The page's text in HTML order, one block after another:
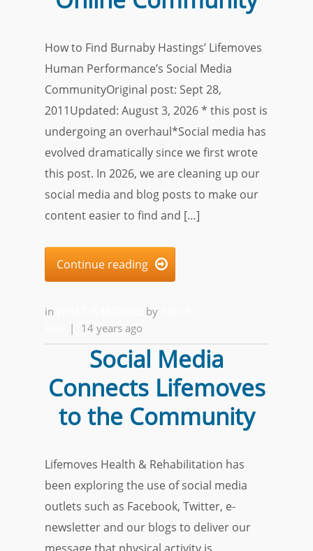
How to Find Burnaby Hastings’ Lifemoves
Human Performance’s Social Media
CommunityOriginal post: Sept 28,
2011Updated: August 3, 2026 * this post is
undergoing an overhaul*Social media has
evolved dramatically since we first wrote
this post. In 2026, we are cleaning up our
social media and blog posts to make our
content easier to find and […]
Continue reading 
in by
| 14 years ago
Social Media
Connects Lifemoves
to the Community
Lifemoves Health & Rehabilitation has
been exploring the use of social media
outlets such as Facebook, Twitter, e-
newsletter and our blogs to deliver our